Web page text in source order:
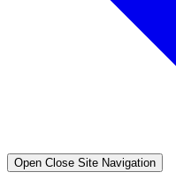
Open Close Site Navigation